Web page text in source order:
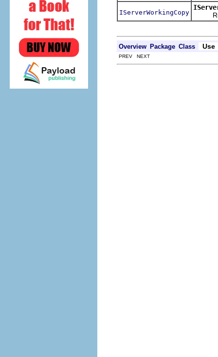
IServerWorkingCopy
Overview Package Class Use
PREV NEXT